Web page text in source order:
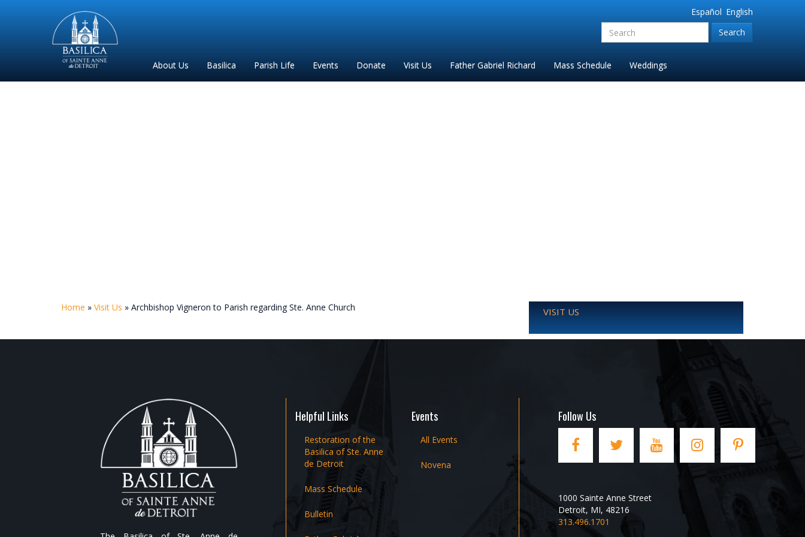
English
Español
Search
for:'
Sainte
Anne
Parish
de
About Us Basilica Parish Life Events Donate Visit Us Father Gabriel Richard Mass Schedule Weddings
Home » Visit Us » Archbishop Vigneron to Parish regarding Ste. Anne Church VISIT US
Helpful Links
Restoration of the
Basilica of Ste. Anne
de Detroit
Mass Schedule
Bulletin
Events
All Events
Novena
Follow Us
1000 Sainte Anne Street
Detroit, MI, 48216
313.496.1701